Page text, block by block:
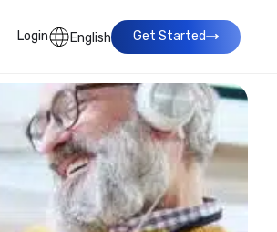
Login English Get Started